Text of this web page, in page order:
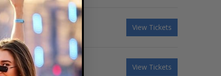
View Tickets
View Tickets